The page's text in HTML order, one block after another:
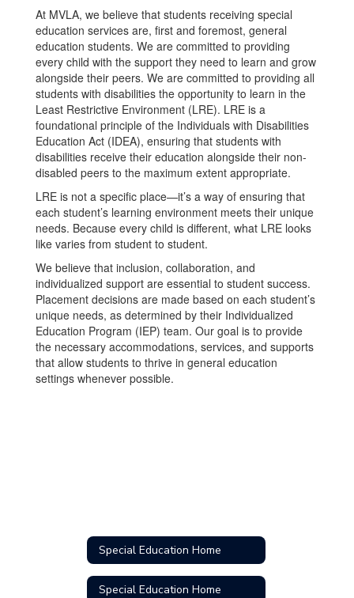
At MVLA, we believe that students receiving special
education services are, first and foremost, general
education students. We are committed to providing
every child with the support they need to learn and grow
alongside their peers. We are committed to providing all
students with disabilities the opportunity to learn in the
Least Restrictive Environment (LRE). LRE is a
foundational principle of the Individuals with Disabilities
Education Act (IDEA), ensuring that students with
disabilities receive their education alongside their non-
disabled peers to the maximum extent appropriate.
LRE is not a specific place—it’s a way of ensuring that
each student’s learning environment meets their unique
needs. Because every child is different, what LRE looks
like varies from student to student.
We believe that inclusion, collaboration, and
individualized support are essential to student success.
Placement decisions are made based on each student’s
unique needs, as determined by their Individualized
Education Program (IEP) team. Our goal is to provide
the necessary accommodations, services, and supports
that allow students to thrive in general education
settings whenever possible.
Special Education Home
Special Education Home